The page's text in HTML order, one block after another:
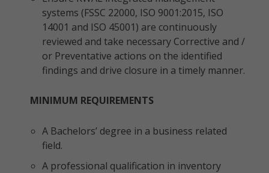
systems (FSSC 22000, ISO 9001:2015, ISO
14001 and ISO 45001) are continuously
reviewed and take necessary Corrective and /
or Preventative actions on the identified
findings and drive closure in a timely manner.
MINIMUM REQUIREMENTS
A Bachelors’ degree in a business related
field.
A professional qualification in inventory